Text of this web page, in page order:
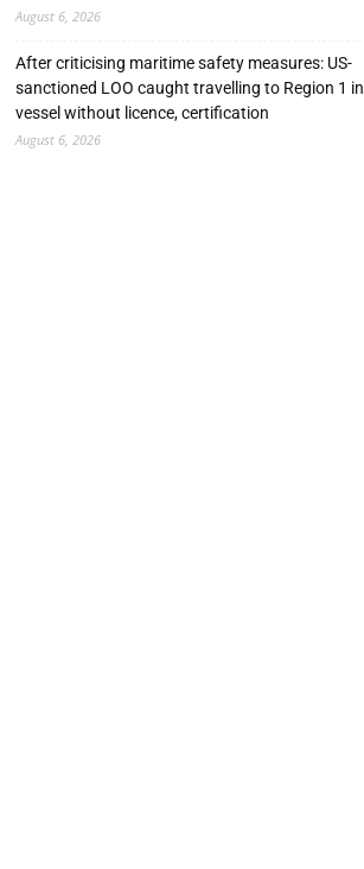
August 6, 2026
After criticising maritime safety measures: US-
sanctioned LOO caught travelling to Region 1 in
vessel without licence, certification
August 6, 2026